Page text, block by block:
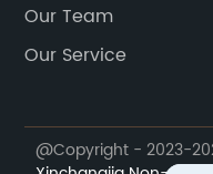
Our Team
Our Service
@Copyright - 2023-